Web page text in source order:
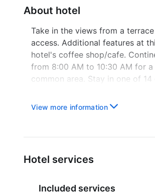
About hotel
Take in the views from a
access. Additional features at
hotel's coffee shop/cafe.
from 8:00 AM to 10:30 AM for
common area. Stay in one of 14
View more information
Hotel services
Included services